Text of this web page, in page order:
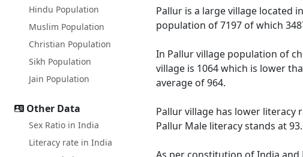
Hindu Population
Muslim Population
Christian Population
Sikh Population
Jain Population
Other Data
Sex Ratio in India
Literacy rate in India
Pallur is a large village located
population of 7197 of which
In Pallur village population of
village is 1064 which is lower
average of 964.
Pallur village has lower literacy
Pallur Male literacy stands at